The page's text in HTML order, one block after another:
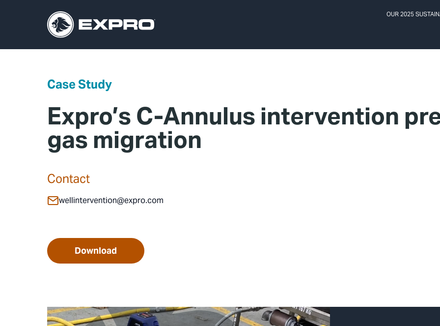
OUR 2025
Case Study
Expro’s C-Annulus intervention
gas migration
Contact
wellintervention@expro.com
Download